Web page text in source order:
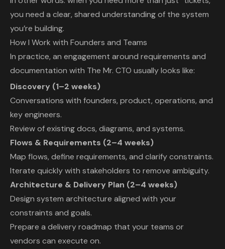
you need a clear, shared understanding of the system
you’re building.
How I Work with Founders and Teams
In practice, an engagement around requirements and
documentation with The Mr. CTO usually looks like:
Discovery (1–2 weeks)
Conversations with founders, product, operations, and
key engineers.
Review of existing docs, diagrams, and systems.
Flows & Requirements (2–4 weeks)
Map flows, define requirements, and clarify constraints.
Iterate quickly with stakeholders to remove ambiguity.
Architecture & Delivery Plan (2–4 weeks)
Design system architecture aligned with your
constraints and goals.
Prepare a delivery roadmap that your teams or
vendors can execute on.